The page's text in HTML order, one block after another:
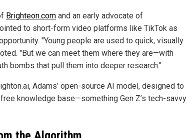
Brighteon.com and an early advocate of
to short-form video platforms like TikTok as
"Young people are used to quick, visually
"But we can meet them where they are—with
bombs that pull them into deeper research."
Adams’ open-source AI model, designed to
knowledge base—something Gen Z’s tech-savvy